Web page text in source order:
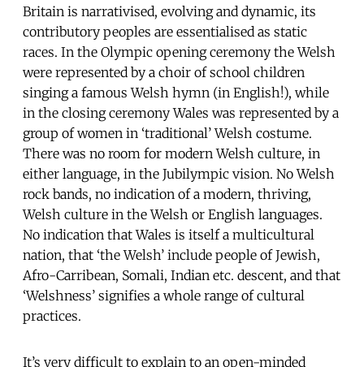
Britain is narrativised, evolving and dynamic, its
contributory peoples are essentialised as static
races. In the Olympic opening ceremony the Welsh
were represented by a choir of school children
singing a famous Welsh hymn (in English!), while
in the closing ceremony Wales was represented by a
group of women in ‘traditional’ Welsh costume.
There was no room for modern Welsh culture, in
either language, in the Jubilympic vision. No Welsh
rock bands, no indication of a modern, thriving,
Welsh culture in the Welsh or English languages.
No indication that Wales is itself a multicultural
nation, that ‘the Welsh’ include people of Jewish,
Afro-Carribean, Somali, Indian etc. descent, and that
‘Welshness’ signifies a whole range of cultural
practices.
It’s very difficult to explain to an open-minded